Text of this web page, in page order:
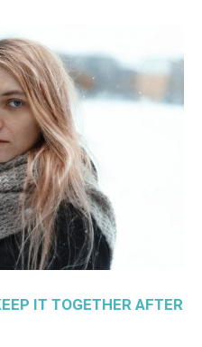
IT TOGETHER AFTER